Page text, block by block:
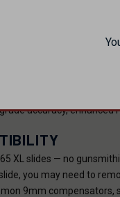
FLUTED
barrel without
XL platform. Paired
accuracy,
XL slides — no
you may need to
9mm compensators,